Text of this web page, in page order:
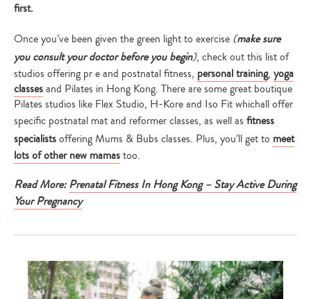
first.
Once you’ve been given the green light to exercise (make sure
you consult your doctor before you begin), check out this list of
studios offering pr e and postnatal fitness, personal training, yoga
classesand Pilates in Hong Kong. There are some great boutique
Pilates studios like Flex Studio, H-Kore and Iso Fit whichall offer
specific postnatal mat and reformer classes, as well as fitness
specialistsoffering Mums & Bubs classes. Plus, you’ll get to meet
lots of other new mamastoo.
Read More: Prenatal Fitness In Hong Kong – Stay Active During
Your Pregnancy